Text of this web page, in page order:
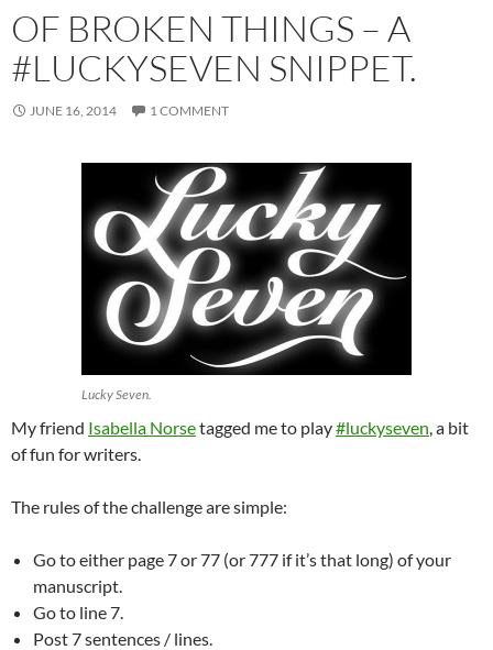
OF BROKEN THINGS – A
#LUCKYSEVEN SNIPPET.
JUNE 16, 2014 1 COMMENT
Lucky Seven.
My friend Isabella Norsetagged me to play‪#‎luckyseven‬, a bit
of fun for writers.
The rules of the challenge are simple:
Go to either page 7 or 77 (or 777 if it’s that long) of your
manuscript.
Go to line 7.
Post 7 sentences / lines.